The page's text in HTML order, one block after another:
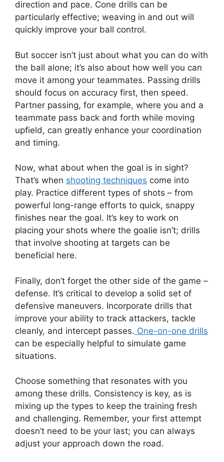
direction and pace. Cone drills can be
particularly effective; weaving in and out will
quickly improve your ball control.
But soccer isn’t just about what you can do with
the ball alone; it’s also about how well you can
move it among your teammates. Passing drills
should focus on accuracy first, then speed.
Partner passing, for example, where you and a
teammate pass back and forth while moving
upfield, can greatly enhance your coordination
and timing.
Now, what about when the goal is in sight?
That’s when shooting techniques come into
play. Practice different types of shots – from
powerful long-range efforts to quick, snappy
finishes near the goal. It’s key to work on
placing your shots where the goalie isn’t; drills
that involve shooting at targets can be
beneficial here.
Finally, don’t forget the other side of the game –
defense. It’s critical to develop a solid set of
defensive maneuvers. Incorporate drills that
improve your ability to track attackers, tackle
cleanly, and intercept passes. One-on-one drills
can be especially helpful to simulate game
situations.
Choose something that resonates with you
among these drills. Consistency is key, as is
mixing up the types to keep the training fresh
and challenging. Remember, your first attempt
doesn’t need to be your last; you can always
adjust your approach down the road.